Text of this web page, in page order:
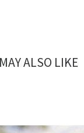
ALSO LIKE